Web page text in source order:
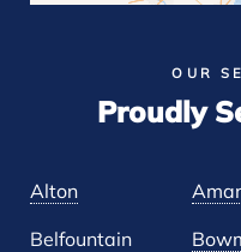
OUR
Proudly
Alton
Belfountain